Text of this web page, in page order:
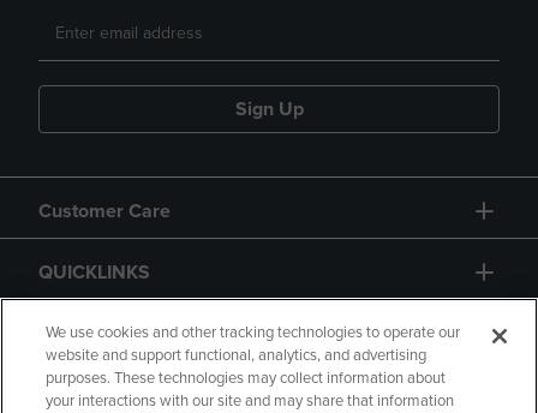
Sign Up
Customer Care
QUICKLINKS
GIFT CARD
We use cookies and other tracking technologies to operate our
website and support functional, analytics, and advertising
purposes. These technologies may collect information about
your interactions with our site and may share that information